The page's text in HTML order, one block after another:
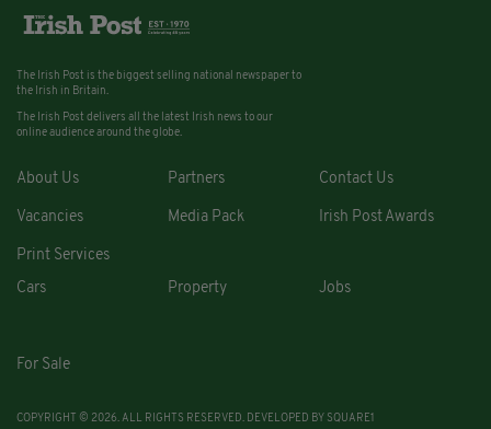
The Irish Post is the biggest selling national newspaper to
the Irish in Britain.
The Irish Post delivers all the latest Irish news to our
online audience around the globe.
About Us Partners Contact Us
Vacancies Media Pack Irish Post Awards
Print Services
Cars
Property Jobs
For Sale
COPYRIGHT © 2026. ALL RIGHTS RESERVED. DEVELOPED BY SQUARE1